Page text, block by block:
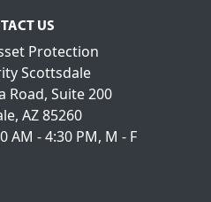
US
Protection
Scottsdale
Road, Suite 200
AZ 85260
AM - 4:30 PM, M - F